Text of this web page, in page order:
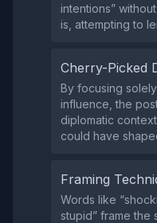
intentions”
is, attempting to
Cherry-Picked
By focusing
influence, the
diplomatic
could have
Framing
Words like
stupid” frame the